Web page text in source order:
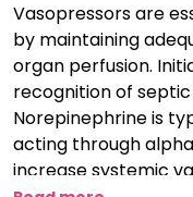
Vasopressors are
by maintaining
organ perfusion.
recognition of
Norepinephrine is
acting through
increase systemic